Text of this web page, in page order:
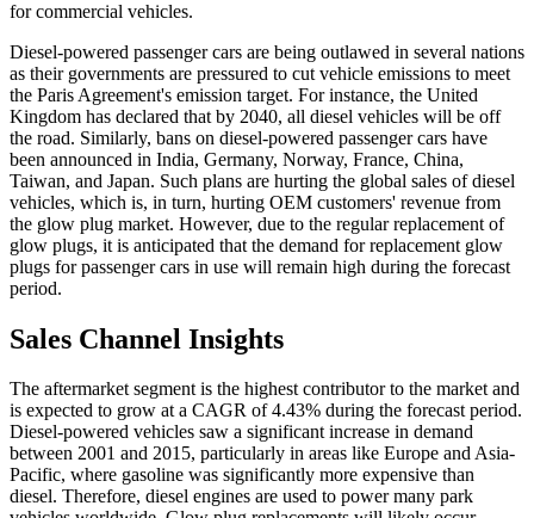
for commercial vehicles.
Diesel-powered passenger cars are being outlawed in several nations
as their governments are pressured to cut vehicle emissions to meet
the Paris Agreement's emission target. For instance, the United
Kingdom has declared that by 2040, all diesel vehicles will be off
the road. Similarly, bans on diesel-powered passenger cars have
been announced in India, Germany, Norway, France, China,
Taiwan, and Japan. Such plans are hurting the global sales of diesel
vehicles, which is, in turn, hurting OEM customers' revenue from
the glow plug market. However, due to the regular replacement of
glow plugs, it is anticipated that the demand for replacement glow
plugs for passenger cars in use will remain high during the forecast
period.
Sales Channel Insights
The aftermarket segment is the highest contributor to the market and
is expected to grow at a CAGR of 4.43% during the forecast period.
Diesel-powered vehicles saw a significant increase in demand
between 2001 and 2015, particularly in areas like Europe and Asia-
Pacific, where gasoline was significantly more expensive than
diesel. Therefore, diesel engines are used to power many park